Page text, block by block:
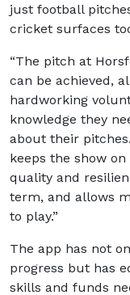
just football
cricket surfaces
“The pitch at
can be achieved,
hardworking
knowledge they
about their
keeps the show
quality and
term, and allows
to play.”
The app has not
progress but has
skills and funds